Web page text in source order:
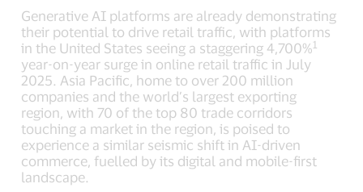
Generative AI platforms are already demonstrating
their potential to drive retail traffic, with platforms
in the United States seeing a staggering 4,700%1
year-on-year surge in online retail traffic in July
2025. Asia Pacific, home to over 200 million
companies and the world’s largest exporting
region, with 70 of the top 80 trade corridors
touching a market in the region, is poised to
experience a similar seismic shift in AI-driven
commerce, fuelled by its digital and mobile-first
landscape.